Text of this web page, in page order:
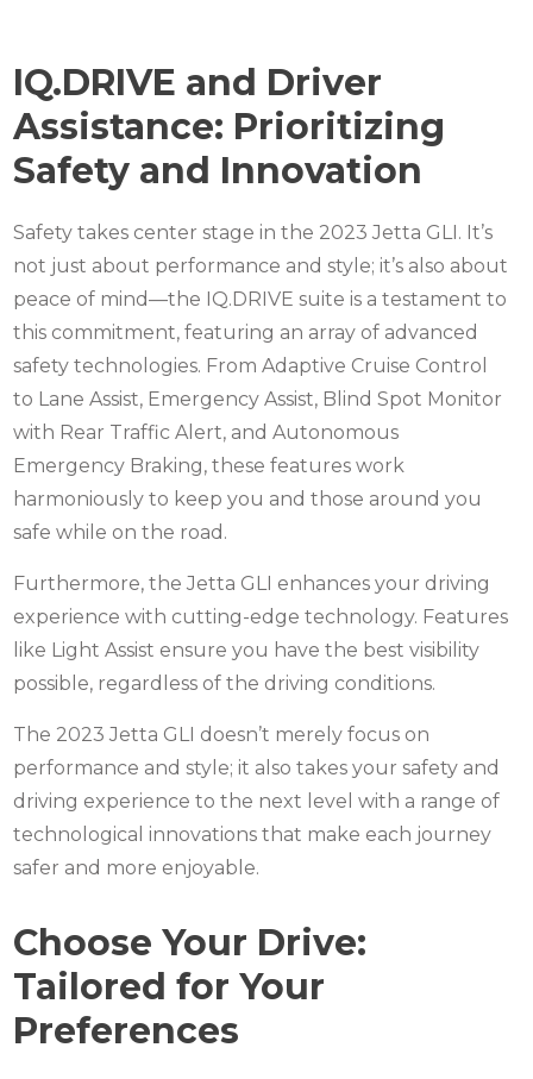
IQ.DRIVE and Driver
Assistance: Prioritizing
Safety and Innovation
Safety takes center stage in the 2023 Jetta GLI. It’s
not just about performance and style; it’s also about
peace of mind—the IQ.DRIVE suite is a testament to
this commitment, featuring an array of advanced
safety technologies. From Adaptive Cruise Control
to Lane Assist, Emergency Assist, Blind Spot Monitor
with Rear Traffic Alert, and Autonomous
Emergency Braking, these features work
harmoniously to keep you and those around you
safe while on the road.
Furthermore, the Jetta GLI enhances your driving
experience with cutting-edge technology. Features
like Light Assist ensure you have the best visibility
possible, regardless of the driving conditions.
The 2023 Jetta GLI doesn’t merely focus on
performance and style; it also takes your safety and
driving experience to the next level with a range of
technological innovations that make each journey
safer and more enjoyable.
Choose Your Drive:
Tailored for Your
Preferences